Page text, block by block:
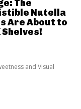
and Visual
The
Nutella
Are About to
Shelves!